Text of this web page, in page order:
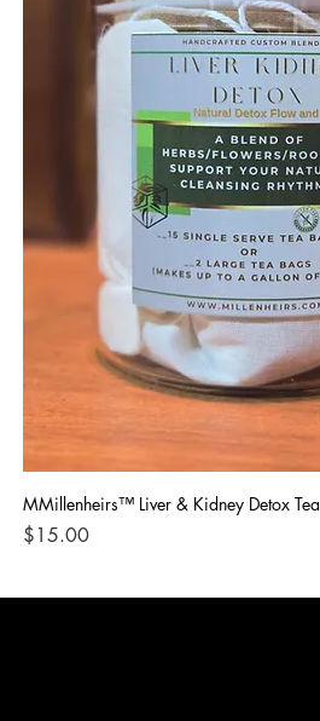
MMillenheirs™ Liver & Kidney Detox Tea
Price
$15.00